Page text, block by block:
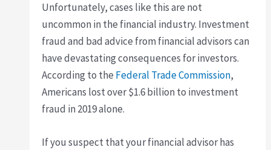
Unfortunately, cases like this are not
uncommon in the financial industry. Investment
fraud and bad advice from financial advisors can
have devastating consequences for investors.
According to the Federal Trade Commission,
Americans lost over $1.6 billion to investment
fraud in 2019 alone.
If you suspect that your financial advisor has